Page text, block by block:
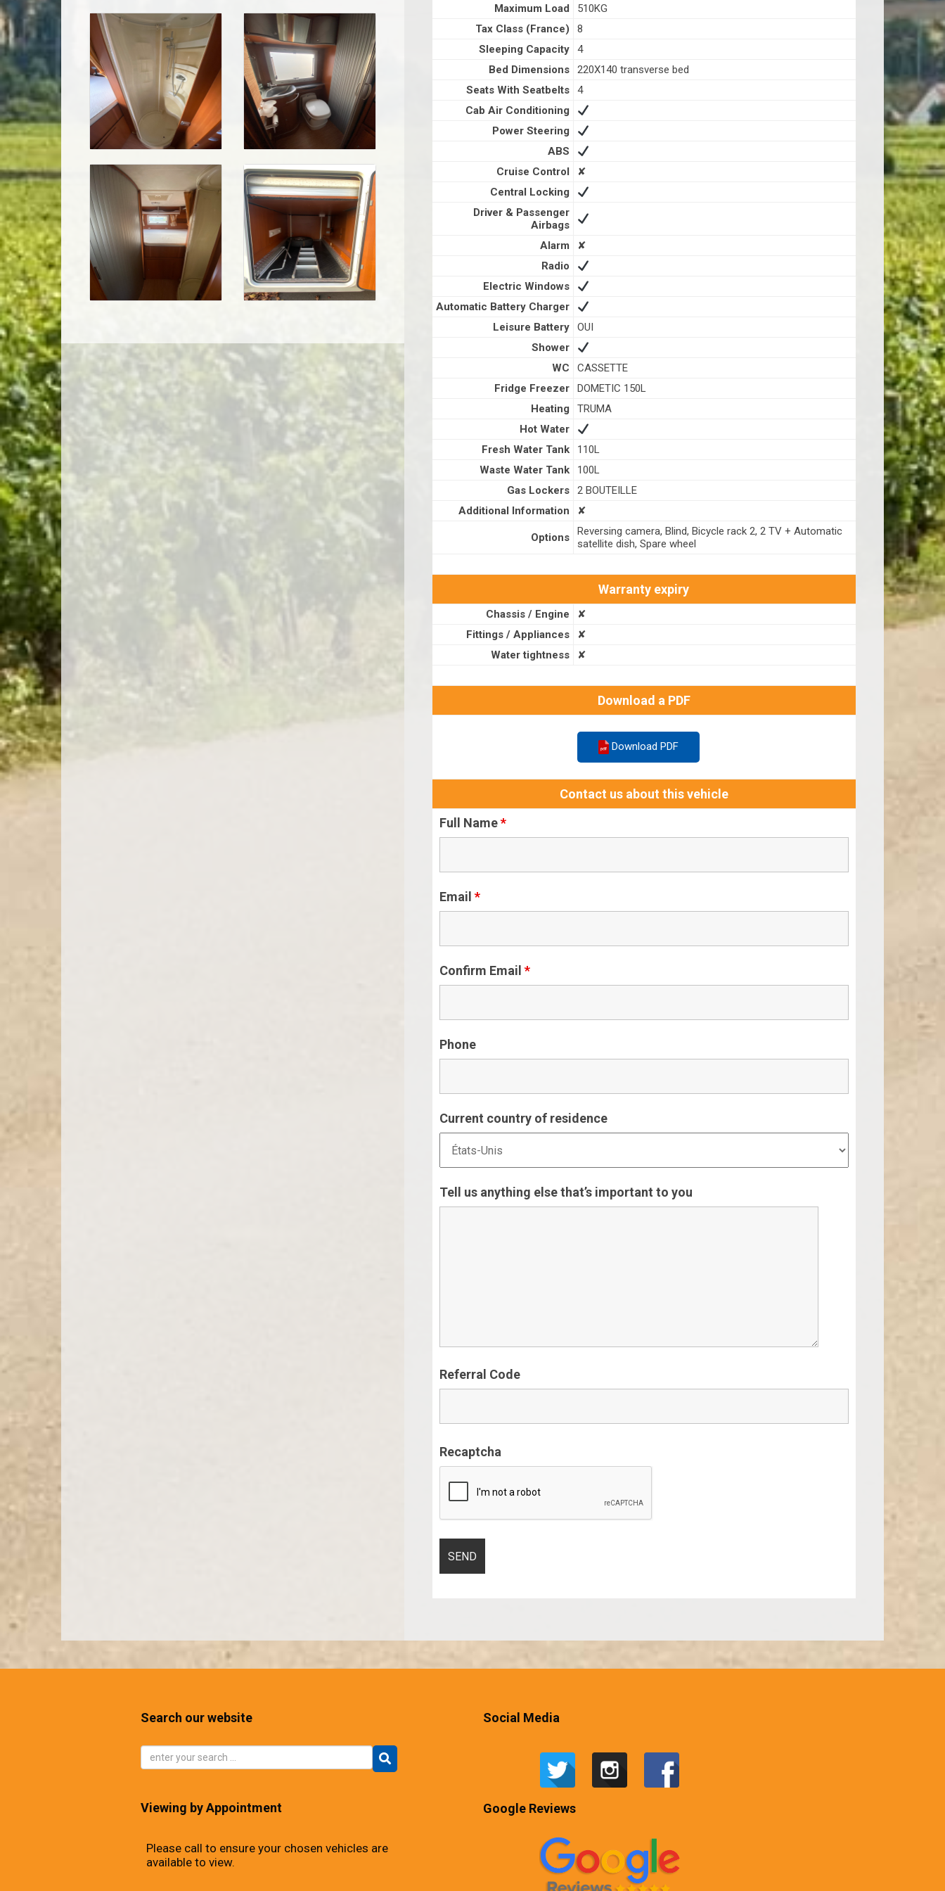
Maximum Load
510KG
Tax Class (France)
8
Sleeping Capacity
4
Bed Dimensions
220X140 transverse bed
Seats With Seatbelts
4
Cab Air Conditioning
Power Steering
ABS
Cruise Control
✘
Central Locking
Driver & Passenger
Airbags
Alarm
✘
Radio
Electric Windows
Automatic Battery Charger
Leisure Battery
OUI
Shower
WC
CASSETTE
Fridge Freezer
DOMETIC 150L
Heating
TRUMA
Hot Water
Fresh Water Tank
110L
Waste Water Tank
100L
Gas Lockers
2 BOUTEILLE
Additional Information
✘
Options
Reversing camera, Blind, Bicycle rack 2, 2 TV + Automatic
satellite dish, Spare wheel
Warranty expiry
Chassis / Engine
✘
Fittings / Appliances
✘
Water tightness
✘
Download a PDF
Download PDF
Contact us about this vehicle
Full Name*
Email *
Confirm Email *
Phone
Current country of residence
Tell us anything else that’s important to you
Referral Code
Recaptcha
Search our website
Viewing by Appointment
Please call to ensure your chosen vehicles are
available to view.
Social Media
Google Reviews